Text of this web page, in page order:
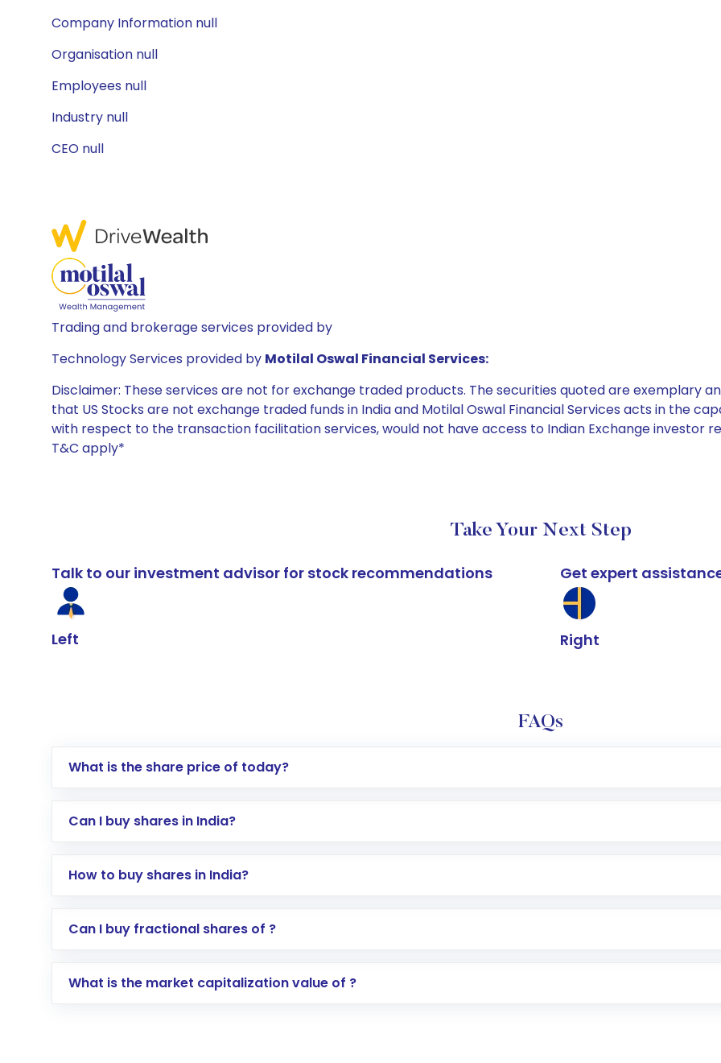
Company Information null
Organisation null
Employees null
Industry null
CEO null
Trading and brokerage services provided by
Technology Services provided by Motilal Oswal Financial Services:
Disclaimer: These services are not for exchange traded products. The securities quoted are exemplary
that US Stocks are not exchange traded funds in India and Motilal Oswal Financial Services acts in the
with respect to the transaction facilitation services, would not have access to Indian Exchange investor
T&C apply*
Take Your Next Step
Talk to our investment advisor for stock recommendations
Left
Get expert
Right
FAQs
What is the share price of today?
Can I buy shares in India?
How to buy shares in India?
Direct Investment:Opening an international trading account with Motilal Oswal which includes
global shares and start investing in shares of .
Can I buy fractional shares of ?
What is the market capitalization value of ?